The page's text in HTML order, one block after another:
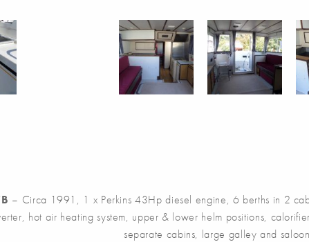
– Circa 1991, 1 x Perkins 43Hp diesel engine, 6 berths in 2
hot air heating system, upper & lower helm positions,
separate cabins, large galley and